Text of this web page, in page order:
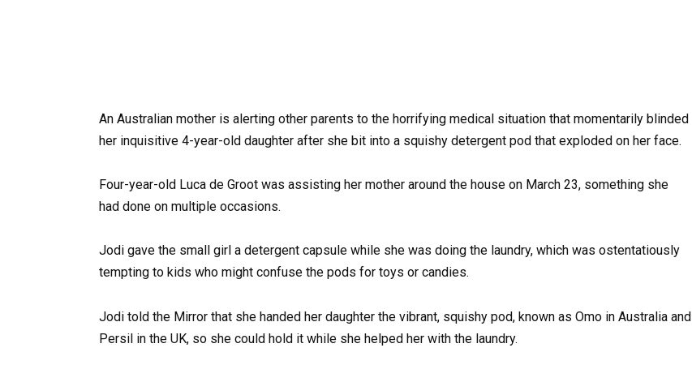
An Australian mother is alerting other parents to the horrifying medical situation that momentarily blinded
her inquisitive 4-year-old daughter after she bit into a squishy detergent pod that exploded on her face.
Four-year-old Luca de Groot was assisting her mother around the house on March 23, something she
had done on multiple occasions.
Jodi gave the small girl a detergent capsule while she was doing the laundry, which was ostentatiously
tempting to kids who might confuse the pods for toys or candies.
Jodi told the Mirror that she handed her daughter the vibrant, squishy pod, known as Omo in Australia and
Persil in the UK, so she could hold it while she helped her with the laundry.